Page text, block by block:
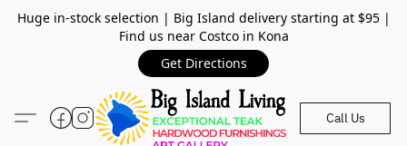
Huge in-stock selection | Big Island delivery starting at $95 |
Find us near Costco in Kona
Get Directions
Call Us